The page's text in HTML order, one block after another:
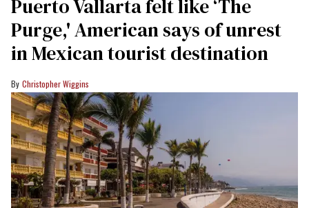
Puerto Vallarta felt like ‘The
Purge,' American says of unrest
in Mexican tourist destination
Christopher Wiggins